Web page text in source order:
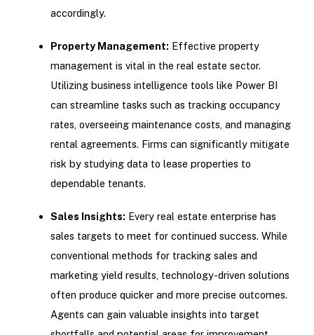
accordingly.
Property Management: Effective property
management is vital in the real estate sector.
Utilizing business intelligence tools like Power BI
can streamline tasks such as tracking occupancy
rates, overseeing maintenance costs, and managing
rental agreements. Firms can significantly mitigate
risk by studying data to lease properties to
dependable tenants.
Sales Insights: Every real estate enterprise has
sales targets to meet for continued success. While
conventional methods for tracking sales and
marketing yield results, technology-driven solutions
often produce quicker and more precise outcomes.
Agents can gain valuable insights into target